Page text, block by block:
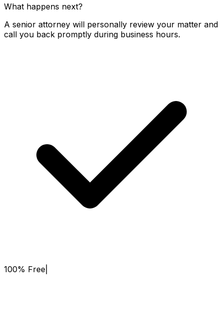
What happens next?
A senior attorney will personally review your matter and
call you back promptly during business hours.
100% Free